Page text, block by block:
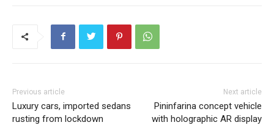
Previous article
Luxury cars, imported sedans
rusting from lockdown
Next article
Pininfarina concept vehicle
with holographic AR display